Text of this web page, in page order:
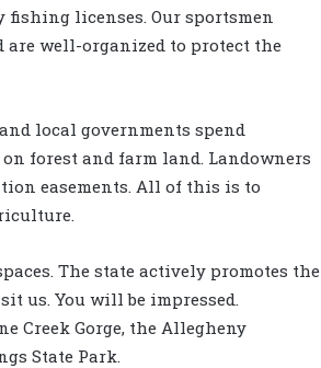
licenses. Our sportsmen
well-organized to protect the
local governments spend
forest and farm land. Landowners
easements. All of this is to
The state actively promotes the
us. You will be impressed.
Creek Gorge, the Allegheny
State Park.